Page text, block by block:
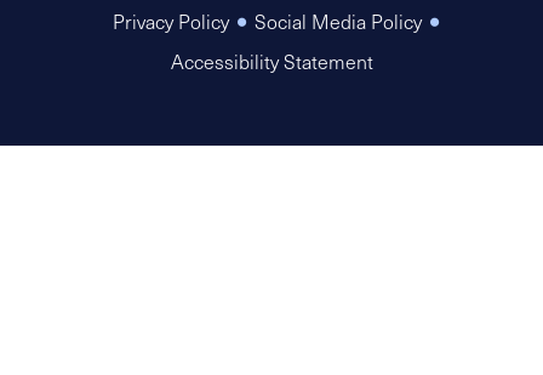
Privacy Policy
Social Media Policy
Accessibility Statement